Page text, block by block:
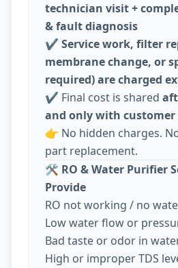
technician visit +
& fault diagnosis
✔️ Service work, filter
membrane change, or
required) are charged
✔️ Final cost is shared
and only with customer
👉 No hidden charges.
part replacement.
🛠️ RO & Water Purifier
Provide
RO not working / no
Low water flow or
Bad taste or odor in
High or improper TDS